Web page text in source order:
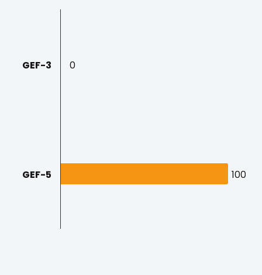
0
0
100
100
GEF-3
GEF-5